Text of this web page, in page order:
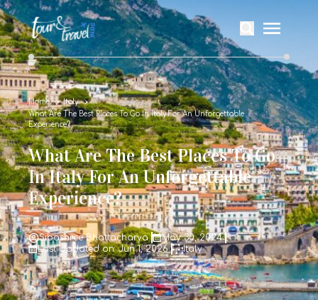
Home
Italy
What Are The Best Places To Go In Italy For An Unforgettable
Experience?
What Are The Best Places To Go
In Italy For An Unforgettable
Experience?
Sibashree Bhattacharya
May 30, 2024
Last Updated on: Jun 1, 2026
Italy